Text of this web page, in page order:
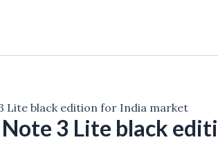
Lite black edition for India market
3 Lite black